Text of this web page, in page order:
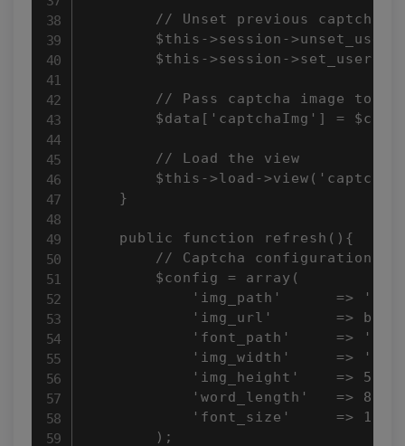
// Unset previous captcha
$this->session-
$this->session-
// Pass captcha image to
$data['captchaImg'] =
        // Load the view
$this->load-
    }
    public function refresh(){
        // Captcha configuration
        $config = array(
'img_path'      =>
'img_url'       =>
'font_path'     =>
'img_width'     =>
            'img_height'    => 50,
            'word_length'   => 8,
            'font_size'     => 18
        );